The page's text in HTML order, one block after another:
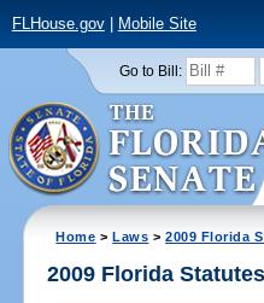
FLHouse.gov| Mobile Site
Go to Bill:
Home >Laws >2009 Florida
2009 Florida Statutes